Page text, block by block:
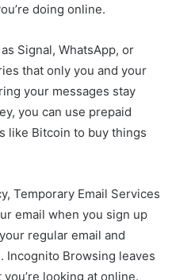
doing online.
Signal, WhatsApp, or
that only you and your
your messages stay
you can use prepaid
like Bitcoin to buy things
Temporary Email Services
email when you sign up
regular email and
Incognito Browsing leaves
looking at online.